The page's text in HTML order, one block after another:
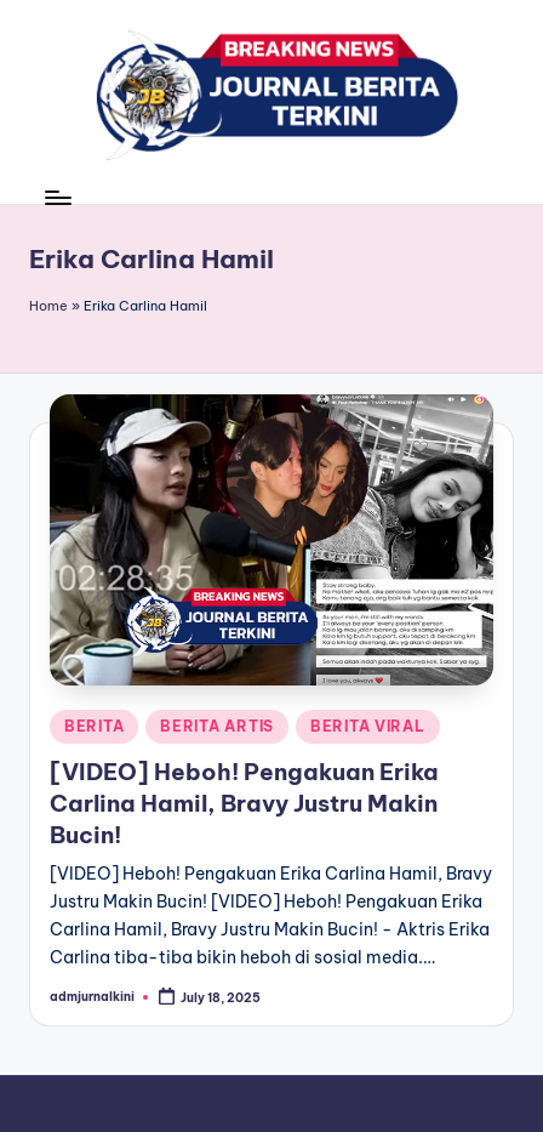
r
n
l
B
ri
t
a
T
e
k
n
news
Erika Carlina Hamil
Home » Erika Carlina Hamil
Posted
in
BERITA BERITA ARTIS BERITA VIRAL
[VIDEO] Heboh! Pengakuan Erika
Carlina Hamil, Bravy Justru Makin
Bucin!
[VIDEO] Heboh! Pengakuan Erika Carlina Hamil, Bravy
Justru Makin Bucin! [VIDEO] Heboh! Pengakuan Erika
Carlina Hamil, Bravy Justru Makin Bucin! - Aktris Erika
Carlina tiba-tiba bikin heboh di sosial media.…
Posted
admjurnalkini July 18, 2025